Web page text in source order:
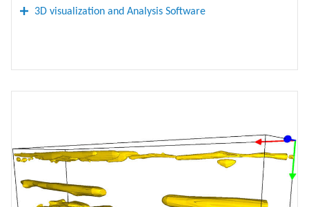
3D visualization and Analysis Software